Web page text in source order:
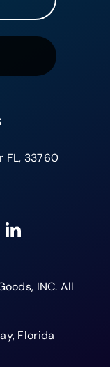
FL, 33760
INC. All
Florida